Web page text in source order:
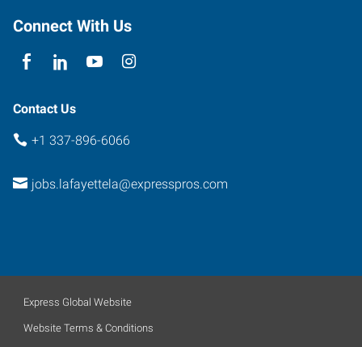
Connect With Us
Contact Us
+1 337-896-6066
jobs.lafayettela@expresspros.com
Express Global Website
Website Terms & Conditions